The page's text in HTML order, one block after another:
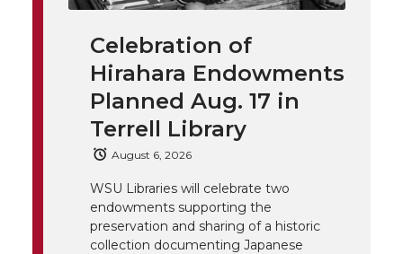
c
e
B
o
o
k
n
k
e
d
i
n
e
m
a
i
l
n
k
Celebration of
Hirahara Endowments
Planned Aug. 17 in
Terrell Library
August 6, 2026
WSU Libraries will celebrate two
endowments supporting the
preservation and sharing of a historic
collection documenting Japanese